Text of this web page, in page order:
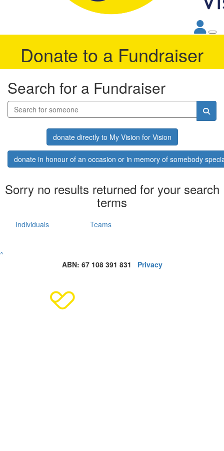
Donate to a Fundraiser
Search for a Fundraiser
donate directly to My Vision for Vision
donate in honour of an occasion or in memory of somebody
Sorry no results returned for your search
terms
Individuals Teams
^
ABN: 67 108 391 831 Privacy